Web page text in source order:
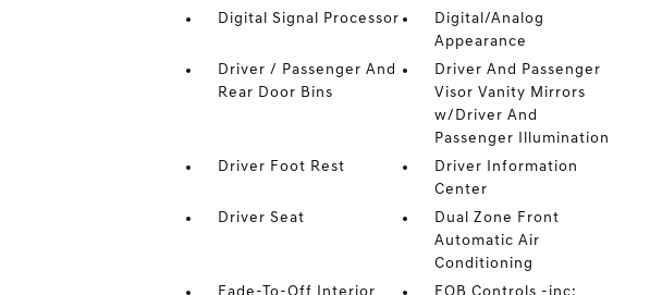
Digital Signal Processor
Digital/Analog
Appearance
Driver / Passenger And
Rear Door Bins
Driver And Passenger
Visor Vanity Mirrors
w/Driver And
Passenger Illumination
Driver Foot Rest
Driver Information
Center
Driver Seat
Dual Zone Front
Automatic Air
Conditioning